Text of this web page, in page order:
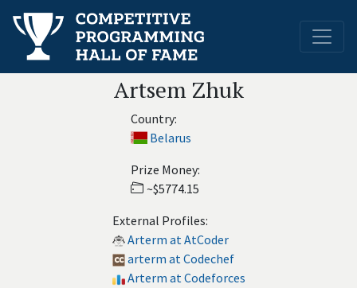
Artsem Zhuk
Country:
Belarus
Prize Money:
~$5774.15
External Profiles:
Arterm at AtCoder
arterm at Codechef
Arterm at Codeforces